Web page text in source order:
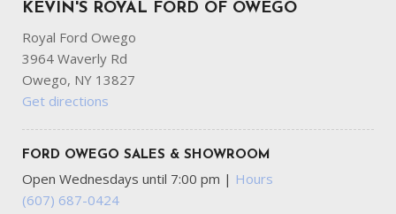
KEVIN'S ROYAL FORD OF OWEGO
Royal Ford Owego
3964 Waverly Rd
Owego, NY 13827
Get directions
FORD OWEGO SALES & SHOWROOM
Open Wednesdays until 7:00 pm | Hours
(607) 687-0424